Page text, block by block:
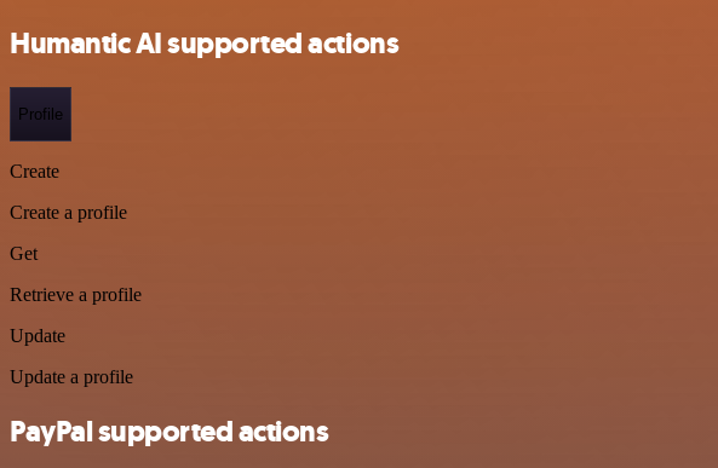
Humantic AI supported actions
Profile
Create
Create a profile
Get
Retrieve a profile
Update
Update a profile
PayPal supported actions